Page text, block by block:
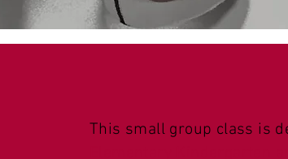
This small group class is